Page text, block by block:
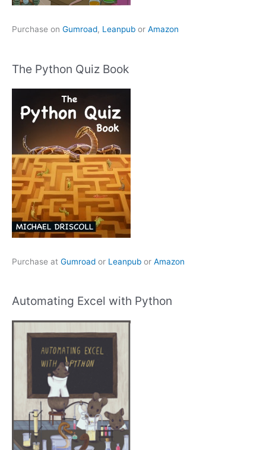
Purchase on Gumroad, Leanpub or Amazon
The Python Quiz Book
Purchase at Gumroad or Leanpub or Amazon
Automating Excel with Python